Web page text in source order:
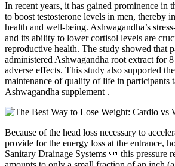
In recent years, it has gained prominence in
to boost testosterone levels in men, thereby
health and well-being. Ashwagandha’s
and its ability to lower cortisol levels are
reproductive health. The study showed that
administered Ashwagandha root extract for
adverse effects. This study also supported
maintenance of quality of life in participants
Ashwagandha supplement .
Because of the head loss necessary to
provide for the energy loss at the entrance,
Sanitary Drainage Systems  this pressure